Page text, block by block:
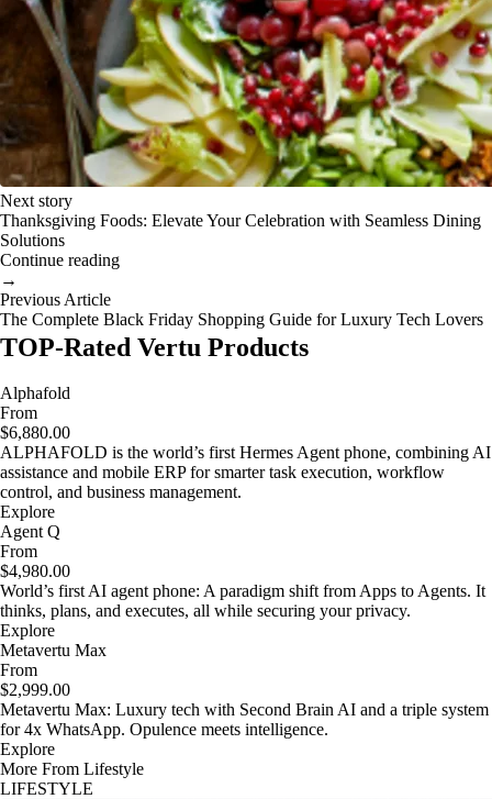
Next story
Thanksgiving Foods: Elevate Your Celebration with Seamless Dining
Solutions
Continue reading
→
Previous Article
The Complete Black Friday Shopping Guide for Luxury Tech Lovers
TOP-Rated Vertu Products
Alphafold
From
$6,880.00
ALPHAFOLD is the world’s first Hermes Agent phone, combining AI
assistance and mobile ERP for smarter task execution, workflow
control, and business management.
Explore
Agent Q
From
$4,980.00
World’s first AI agent phone: A paradigm shift from Apps to Agents. It
thinks, plans, and executes, all while securing your privacy.
Explore
Metavertu Max
From
$2,999.00
Metavertu Max: Luxury tech with Second Brain AI and a triple system
for 4x WhatsApp. Opulence meets intelligence.
Explore
More From Lifestyle
LIFESTYLE